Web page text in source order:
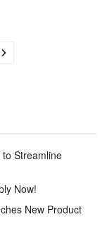
Streamline
Now!
New Product